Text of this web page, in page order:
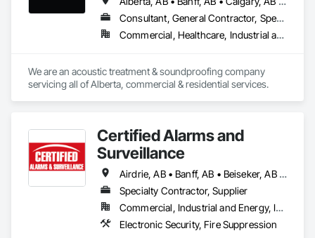
Consultant, General Contractor, Specialty Contractor, Supplier
Commercial, Healthcare, Industrial and Energy, Infrastructure, Institutional, Residential
We are an acoustic treatment & soundproofing company
Certified Alarms and
Surveillance
Airdrie, AB • Banff, AB • Beiseker, AB • Bowden, AB • Calgary, AB • Canmore, AB • Carstairs, AB • Chestermere, AB • Cochrane, AB • Crossfield, AB • Didsbury, AB • Drumheller, AB • Edmonton, AB • High River, AB • Innisfail, AB • Okotoks, AB • Olds, AB • Penhold, AB • Red Deer, AB • Strathmore, AB
Specialty Contractor, Supplier
Commercial, Industrial and Energy, Institutional
Electronic Security, Fire Suppression